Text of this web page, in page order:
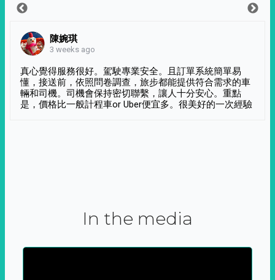
陳婉琪
3 weeks ago
真心覺得服務很好。駕駛專業安全。且訂單系統簡單易
懂，接送前，依照問卷調查，旅步都能提供符合需求的車
輛和司機。司機會保持密切聯繫，讓人十分安心。重點
是，價格比一般計程車or Uber便宜多。很美好的一次經驗
In the media